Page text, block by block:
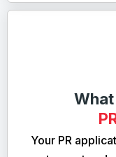
Your PR